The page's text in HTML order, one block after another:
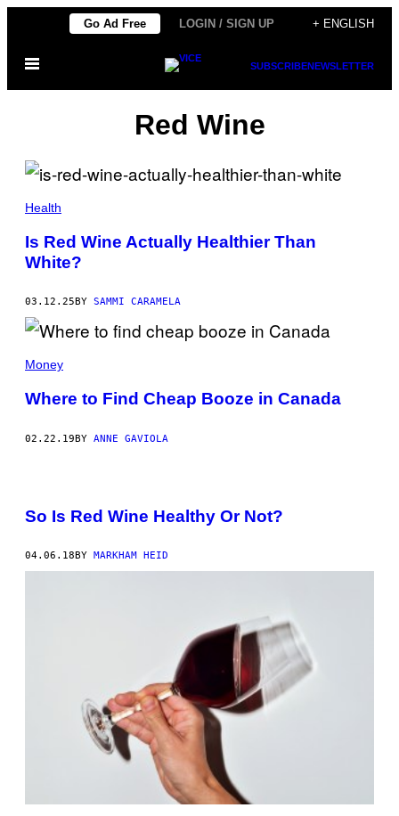
content
Go Ad Free LOGIN / SIGN UP + ENGLISH
Open
SUBSCRIBENEWSLETTER
Red Wine
K
E
R
I
A
O
H
N
O
A
/
Y
I
A
Health
Is Red Wine Actually Healthier Than
White?
03.12.25 BY SAMMI CARAMELA
Money
Where to Find Cheap Booze in Canada
02.22.19BY ANNE GAVIOLA
So Is Red Wine Healthy Or Not?
04.06.18 BY MARKHAM HEID